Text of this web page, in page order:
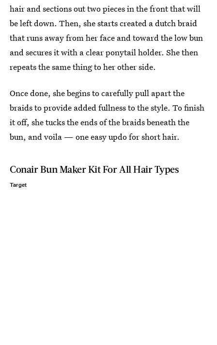
hair and sections out two pieces in the front that will
be left down. Then, she starts created a dutch braid
that runs away from her face and toward the low bun
and secures it with a clear ponytail holder. She then
repeats the same thing to her other side.
Once done, she begins to carefully pull apart the
braids to provide added fullness to the style. To finish
it off, she tucks the ends of the braids beneath the
bun, and voila — one easy updo for short hair.
Conair Bun Maker Kit For All Hair Types
Target